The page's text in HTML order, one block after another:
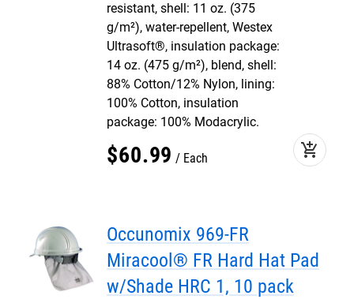
resistant, shell: 11 oz. (375
g/m²), water-repellent, Westex
Ultrasoft®, insulation package:
14 oz. (475 g/m²), blend, shell:
88% Cotton/12% Nylon, lining:
100% Cotton, insulation
package: 100% Modacrylic.
$60.99 Each add_shopping_cart
Occunomix 969-FR
Miracool® FR Hard Hat Pad
w/Shade HRC 1, 10 pack